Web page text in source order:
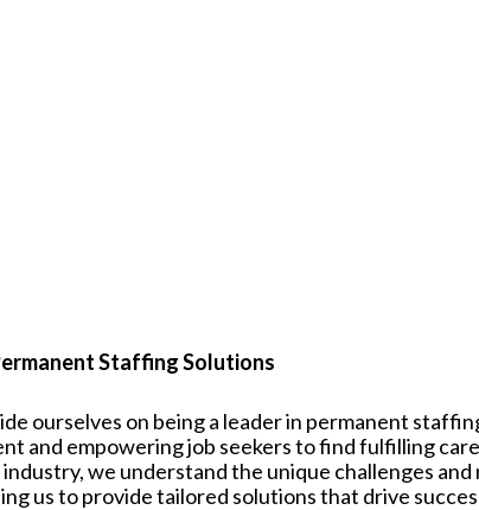
Staffing Solutions
ourselves on being a leader in permanent
and empowering job seekers to find fulfilling
we understand the unique challenges
us to provide tailored solutions that drive